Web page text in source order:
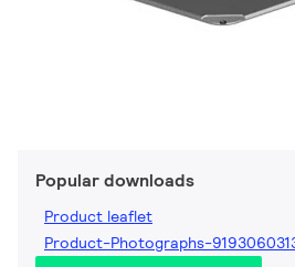
Popular downloads
Product leaflet
Product-Photographs-